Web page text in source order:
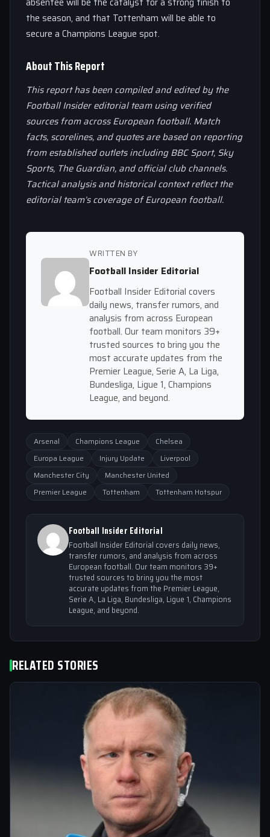
the season, and that Tottenham will be able to
secure a Champions League spot.
About This Report
This report has been compiled and edited by the
Football Insider editorial team using verified
sources from across European football. Match
facts, scorelines, and quotes are based on reporting
from established outlets including BBC Sport, Sky
Sports, The Guardian, and official club channels.
Tactical analysis and historical context reflect the
editorial team’s coverage of European football.
WRITTEN BY
Football Insider Editorial
Football Insider Editorial covers
daily news, transfer rumors, and
analysis from across European
football. Our team monitors 39+
trusted sources to bring you the
most accurate updates from the
Premier League, Serie A, La Liga,
Bundesliga, Ligue 1, Champions
League, and beyond.
Arsenal Champions League
Chelsea
Europa League
Injury Update
Liverpool
Manchester City
Manchester United
Premier League
Tottenham Tottenham Hotspur
Football Insider Editorial
Football Insider Editorial covers daily news,
transfer rumors, and analysis from across
European football. Our team monitors 39+
trusted sources to bring you the most
accurate updates from the Premier League,
Serie A, La Liga, Bundesliga, Ligue 1, Champions
League, and beyond.
RELATED STORIES